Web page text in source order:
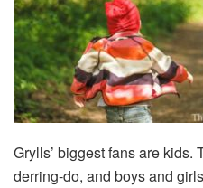
Grylls’ biggest fans are kids.
derring-do, and boys and